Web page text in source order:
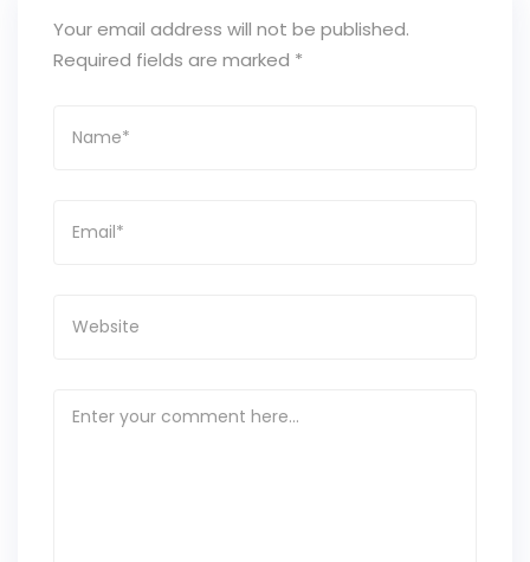
Your email address will not be published.
Required fields are marked *